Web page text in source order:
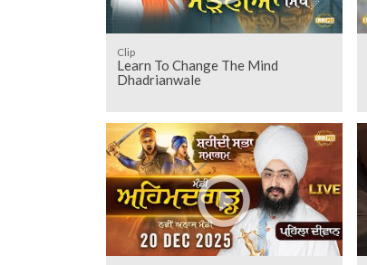
Clip
Learn To Change The Mind
Dhadrianwale